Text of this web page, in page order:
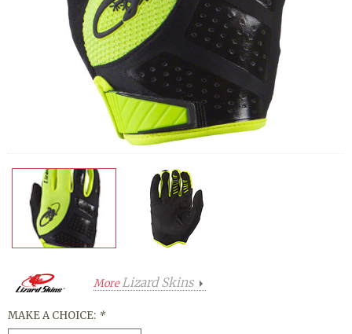
MoreLizard Skins
MAKE A CHOICE: *